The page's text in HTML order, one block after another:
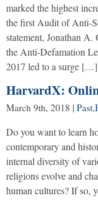
marked the highest
the first Audit of Anti-
statement, Jonathan
the Anti-Defamation
2017 led to a surge […]
HarvardX:
March 9th, 2018 | Past,
Do you want to learn
contemporary and
internal diversity of
religions evolve and
human cultures? If so,